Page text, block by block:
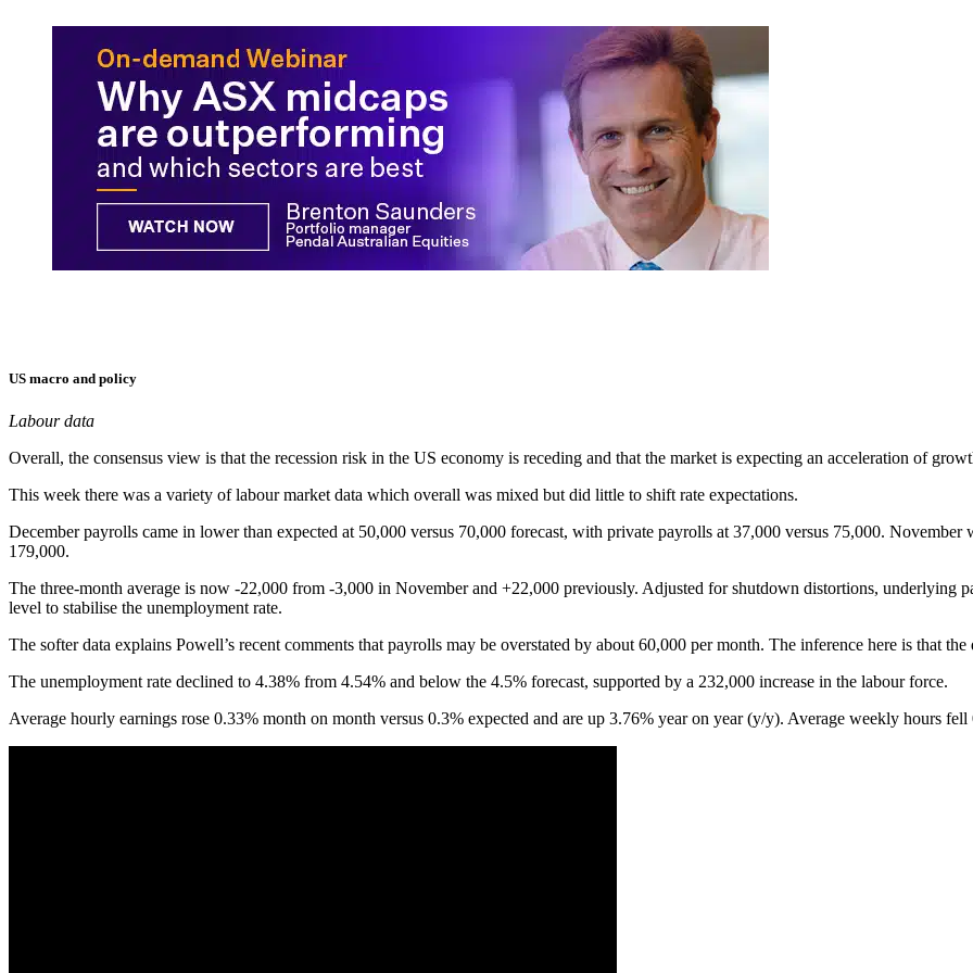
US macro and policy
Labour data
Overall, the consensus view is that the recession risk in the US economy is receding and that the market is expecting an acceleration of
This week there was a variety of labour market data which overall was mixed but did little to shift rate expectations.
December payrolls came in lower than expected at 50,000 versus 70,000 forecast, with private payrolls at 37,000 versus 75,000.
179,000.
The three-month average is now -22,000 from -3,000 in November and +22,000 previously. Adjusted for shutdown distortions, underlying
level to stabilise the unemployment rate.
The softer data explains Powell’s recent comments that payrolls may be overstated by about 60,000 per month. The inference here is that
The unemployment rate declined to 4.38% from 4.54% and below the 4.5% forecast, supported by a 232,000 increase in the labour force.
Average hourly earnings rose 0.33% month on month versus 0.3% expected and are up 3.76% year on year (y/y). Average weekly hours